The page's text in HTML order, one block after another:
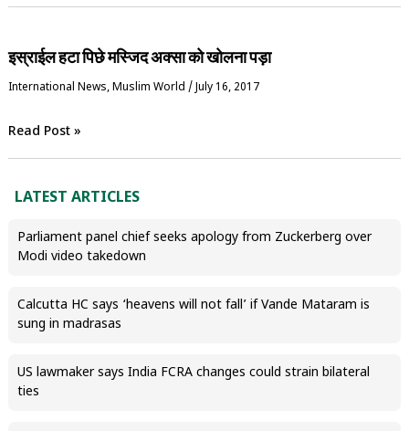
इस्राईल हटा पिछे मस्जिद अक्सा को खोलना पड़ा
International News,‏Muslim World / July 16, 2017
Read Post »
LATEST ARTICLES
Parliament panel chief seeks apology from Zuckerberg over
Modi video takedown
Calcutta HC says ‘heavens will not fall’ if Vande Mataram is
sung in madrasas
US lawmaker says India FCRA changes could strain bilateral
ties